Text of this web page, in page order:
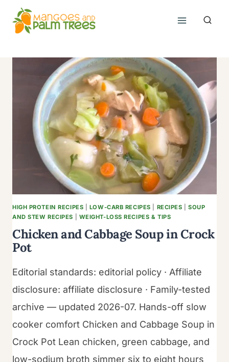
content
HIGH PROTEIN RECIPES LOW-CARB RECIPES RECIPES |SOUP
AND STEW RECIPES
WEIGHT-LOSS RECIPES & TIPS
Chicken and Cabbage Soup in Crock
Pot
Editorial standards: editorial policy · Affiliate
disclosure: affiliate disclosure · Family-tested
archive — updated 2026-07. Hands-off slow
cooker comfort Chicken and Cabbage Soup in
Crock Pot Lean chicken, green cabbage, and
low-sodium broth simmer six to eight hours